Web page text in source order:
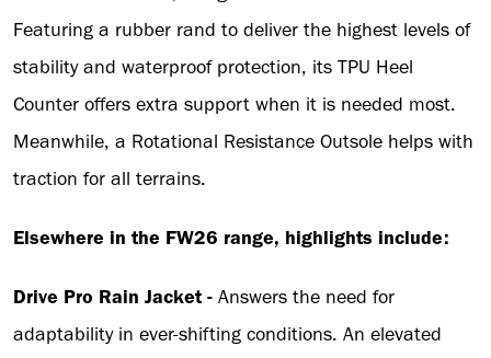
Featuring a rubber rand to deliver the highest levels of
stability and waterproof protection, its TPU Heel
Counter offers extra support when it is needed most.
Meanwhile, a Rotational Resistance Outsole helps with
traction for all terrains.
Elsewhere in the FW26 range, highlights include:
Drive Pro Rain Jacket - Answers the need for
adaptability in ever-shifting conditions. An elevated